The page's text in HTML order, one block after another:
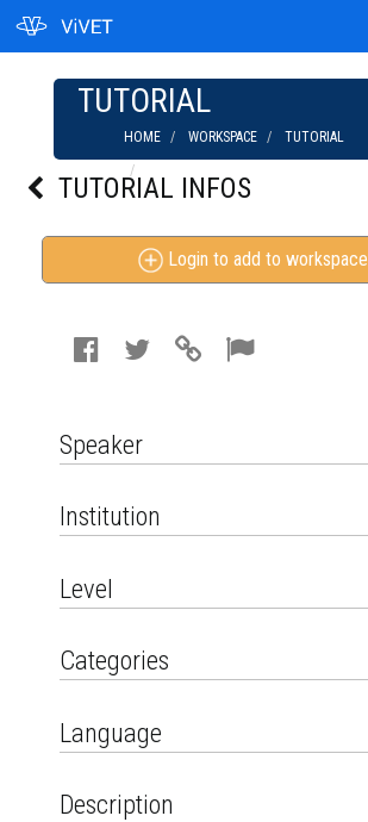
TUTORIAL
HOME WORKSPACE
TUTORIAL
TUTORIAL INFOS
Login to add to workspace
Speaker
Institution
Level
Categories
Language
Description